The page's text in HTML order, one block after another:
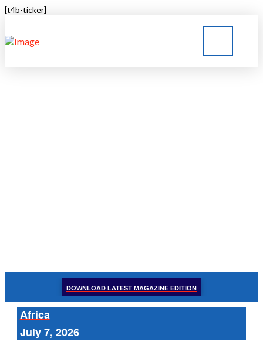
[t4b-ticker]
DOWNLOAD LATEST MAGAZINE EDITION
Africa
July 7, 2026